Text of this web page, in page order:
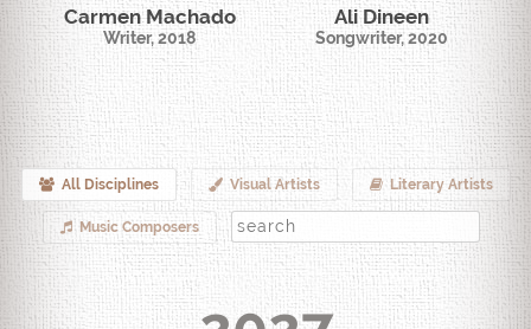
Carmen Machado
Writer, 2018
Ali Dineen
Songwriter, 2020
All Disciplines Visual Artists Literary Artists
Music Composers